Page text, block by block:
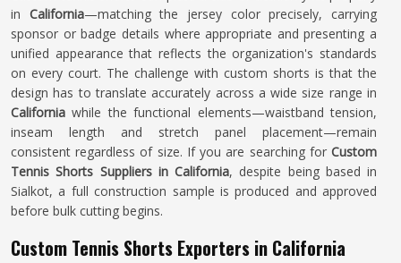
in California—matching the jersey color precisely, carrying
sponsor or badge details where appropriate and presenting a
unified appearance that reflects the organization's standards
on every court. The challenge with custom shorts is that the
design has to translate accurately across a wide size range in
Californiawhile the functional elements—waistband tension,
inseam length and stretch panel placement—remain
consistent regardless of size. If you are searching for Custom
Tennis Shorts Suppliers in California, despite being based in
Sialkot, a full construction sample is produced and approved
before bulk cutting begins.
Custom Tennis Shorts Exporters in California